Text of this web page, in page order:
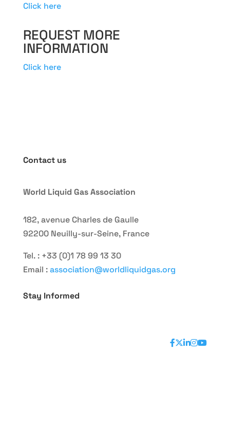
Click here
REQUEST MORE
INFORMATION
Click here
Contact us
World Liquid Gas Association
182, avenue Charles de Gaulle
92200 Neuilly-sur-Seine, France
Tel. : +33 (0)1 78 99 13 30
Email :association@worldliquidgas.org
Stay Informed